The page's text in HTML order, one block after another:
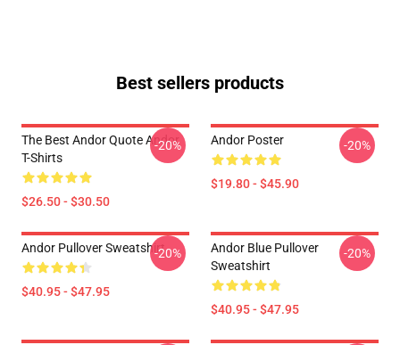
Best sellers products
The Best Andor Quote Andor
T-Shirts
$26.50 - $30.50
-20% Andor Poster
$19.80 - $45.90
-20%
Andor Pullover Sweatshirt
$40.95 - $47.95
-20%
Andor Blue Pullover
Sweatshirt
$40.95 - $47.95
-20%